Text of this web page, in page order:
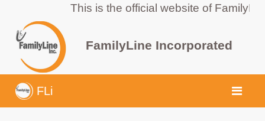
This is the official website of
FamilyLine Incorporated
FLi